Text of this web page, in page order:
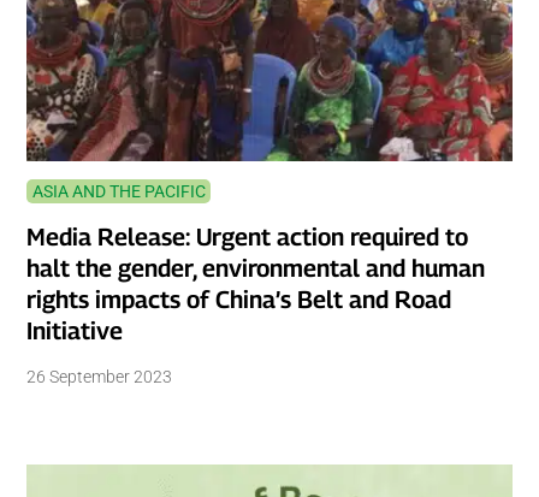
ASIA AND THE PACIFIC
Media Release: Urgent action required to
halt the gender, environmental and human
rights impacts of China’s Belt and Road
Initiative
26 September 2023